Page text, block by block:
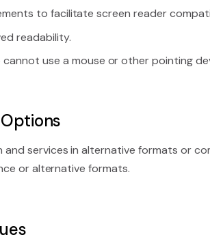
to facilitate screen reader
readability.
use a mouse or other pointing
services in alternative formats or
or alternative formats.